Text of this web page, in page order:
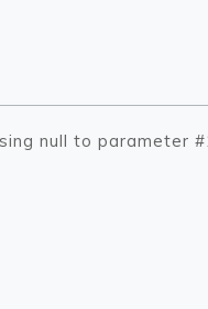
null to parameter